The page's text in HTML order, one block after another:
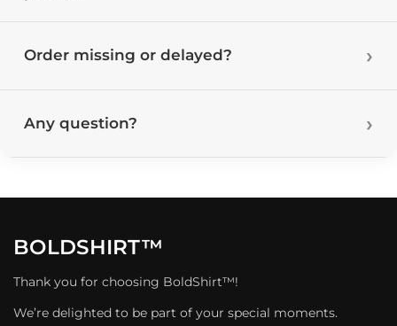
Order missing or delayed?
Any question?
BOLDSHIRT™
Thank you for choosing BoldShirt™!
We’re delighted to be part of your special moments.